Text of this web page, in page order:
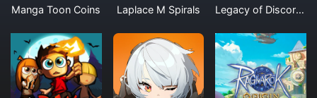
Manga Toon Coins Laplace M Spirals Legacy of Discord Furious Wings Diamonds